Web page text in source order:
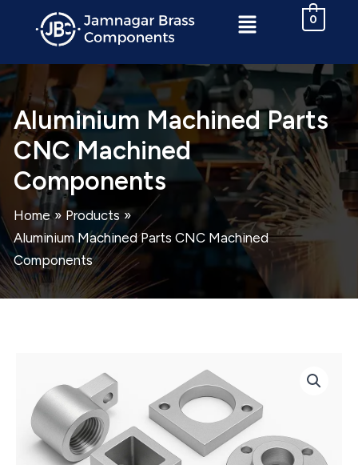
Menu 0
Aluminium Machined Parts
CNC Machined
Components
Home
Products
Aluminium Machined Parts CNC Machined
Components
CNC
Machined
Components
quantity